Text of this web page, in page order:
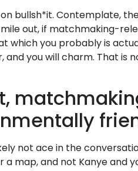
bullsh*it. Contemplate,
out, if matchmaking-
you probably is
and you will charm. That
not ace in the
map, and not Kanye and